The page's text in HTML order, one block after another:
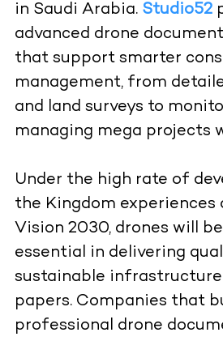
in Saudi Arabia. Studio52
advanced drone
that support smarter
management, from
and land surveys to
managing mega projects
Under the high rate of
the Kingdom experiences
Vision 2030, drones will
essential in delivering
sustainable
papers. Companies that
professional drone